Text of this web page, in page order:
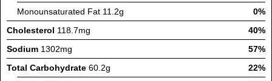
Monounsaturated Fat 11.2g
0%
Cholesterol 118.7mg
40%
Sodium 1302mg
57%
Total Carbohydrate 60.2g
22%